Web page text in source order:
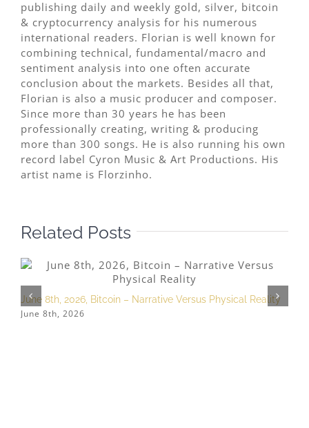
publishing daily and weekly gold, silver, bitcoin
& cryptocurrency analysis for his numerous
international readers. Florian is well known for
combining technical, fundamental/macro and
sentiment analysis into one often accurate
conclusion about the markets. Besides all that,
Florian is also a music producer and composer.
Since more than 30 years he has been
professionally creating, writing & producing
more than 300 songs. He is also running his own
record label Cyron Music & Art Productions. His
artist name is Florzinho.
Related Posts
June 8th, 2026, Bitcoin – Narrative Versus Physical Reality
June 8th, 2026